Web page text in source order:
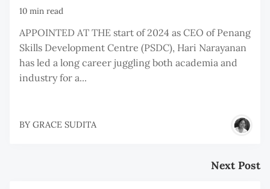
10 min read
APPOINTED AT THE start of 2024 as CEO of Penang
Skills Development Centre (PSDC), Hari Narayanan
has led a long career juggling both academia and
industry for a...
BY GRACE SUDITA
Next Post